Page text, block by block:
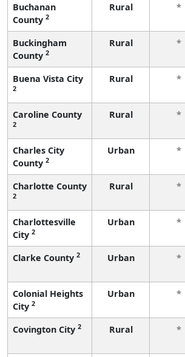
Buchanan
County 2
Rural *
Buckingham
County 2
Rural *
Buena Vista City
2
Rural *
Caroline County
2
Rural *
Charles City
County 2
Urban *
Charlotte County
2
Rural *
Charlottesville
City 2
Urban *
Clarke County 2 Urban *
Colonial Heights
City 2
Urban *
Covington City 2 Rural *